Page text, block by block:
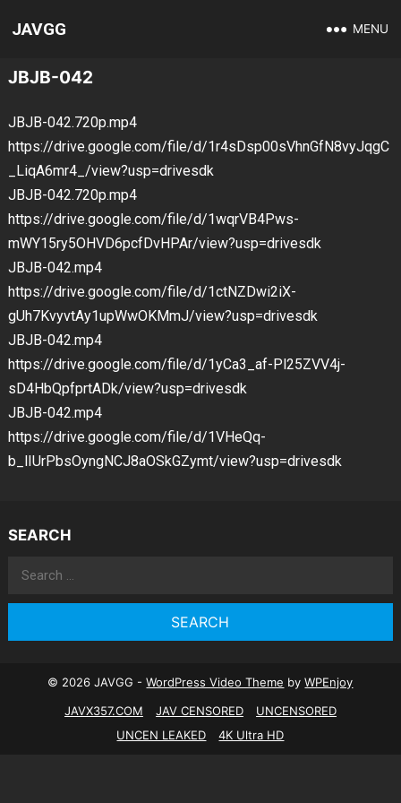
JAVGG MENU
JBJB-042
JBJB-042.720p.mp4
https://drive.google.com/file/d/1r4sDsp00sVhnGfN8vyJqgC
_LiqA6mr4_/view?usp=drivesdk
JBJB-042.720p.mp4
https://drive.google.com/file/d/1wqrVB4Pws-
mWY15ry5OHVD6pcfDvHPAr/view?usp=drivesdk
JBJB-042.mp4
https://drive.google.com/file/d/1ctNZDwi2iX-
gUh7KvyvtAy1upWwOKMmJ/view?usp=drivesdk
JBJB-042.mp4
https://drive.google.com/file/d/1yCa3_af-Pl25ZVV4j-
sD4HbQpfprtADk/view?usp=drivesdk
JBJB-042.mp4
https://drive.google.com/file/d/1VHeQq-
b_lIUrPbsOyngNCJ8aOSkGZymt/view?usp=drivesdk
SEARCH
Search
© 2026 JAVGG -WordPress Video Theme byWPEnjoy
JAVX357.COM
JAV CENSORED
UNCENSORED
UNCEN LEAKED
4K Ultra HD